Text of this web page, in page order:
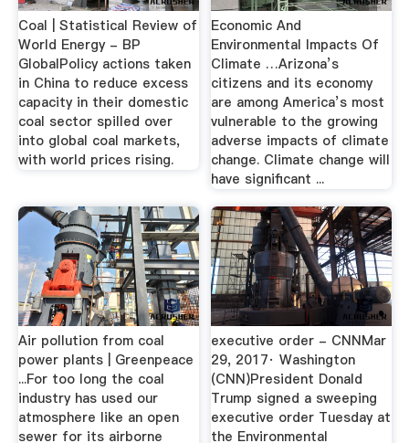
Coal | Statistical Review of
World Energy - BP
GlobalPolicy actions taken
in China to reduce excess
capacity in their domestic
coal sector spilled over
into global coal markets,
with world prices rising.
Economic And
Environmental Impacts Of
Climate …Arizona’s
citizens and its economy
are among America’s most
vulnerable to the growing
adverse impacts of climate
change. Climate change will
have significant ...
Air pollution from coal
power plants | Greenpeace
...For too long the coal
industry has used our
atmosphere like an open
sewer for its airborne
executive order - CNNMar
29, 2017· Washington
(CNN)President Donald
Trump signed a sweeping
executive order Tuesday at
the Environmental